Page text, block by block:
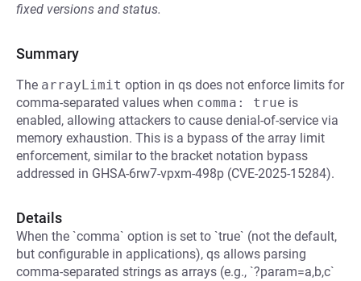
fixed versions and status.
Summary
The arrayLimit option in qs does not enforce limits for
comma-separated values when comma: true is
enabled, allowing attackers to cause denial-of-service via
memory exhaustion. This is a bypass of the array limit
enforcement, similar to the bracket notation bypass
addressed in GHSA-6rw7-vpxm-498p (CVE-2025-15284).
Details
When the `comma` option is set to `true` (not the default,
but configurable in applications), qs allows parsing
comma-separated strings as arrays (e.g., `?param=a,b,c`